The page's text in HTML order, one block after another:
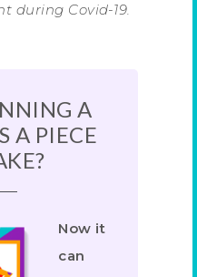
during Covid-19.
A
A PIECE
Now it
can